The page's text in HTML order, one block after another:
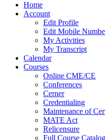
Home
Account
Edit Profile
Edit Mobile
My Activities
My Transcript
Calendar
Courses
Online CME/CE
Conferences
Cerner
Credentialing
Maintenance of
MATE Act
Relicensure
Full Course Catalog